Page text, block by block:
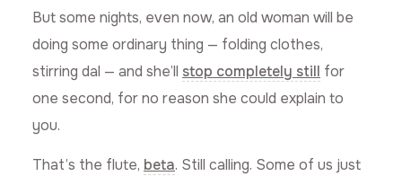
But some nights, even now, an old woman will be
doing some ordinary thing — folding clothes,
stirring dal — and she’ll stop completely still for
one second, for no reason she could explain to
you.
That’s the flute, beta. Still calling. Some of us just